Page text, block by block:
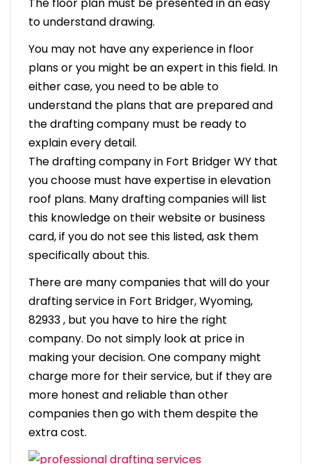
to understand drawing.
You may not have any experience in floor
plans or you might be an expert in this field. In
either case, you need to be able to
understand the plans that are prepared and
the drafting company must be ready to
explain every detail.
The drafting company in Fort Bridger WY that
you choose must have expertise in elevation
roof plans. Many drafting companies will list
this knowledge on their website or business
card, if you do not see this listed, ask them
specifically about this.
There are many companies that will do your
drafting service in Fort Bridger, Wyoming,
82933 , but you have to hire the right
company. Do not simply look at price in
making your decision. One company might
charge more for their service, but if they are
more honest and reliable than other
companies then go with them despite the
extra cost.